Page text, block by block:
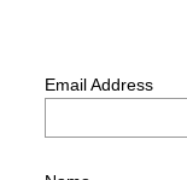
Email Address